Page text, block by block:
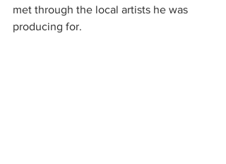
met through the local artists he was
producing for.